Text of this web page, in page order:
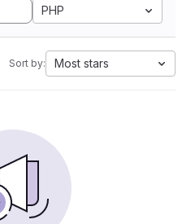
PHP
Sort by: Most stars